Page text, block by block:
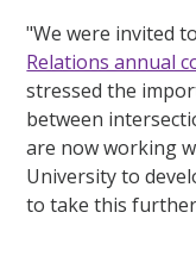
"We were invited
Relations annual
stressed the
between
are now working
University to
to take this